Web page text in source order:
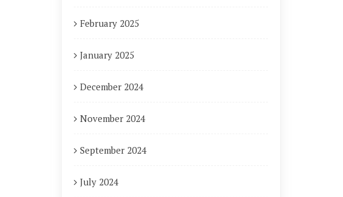
February 2025
January 2025
December 2024
November 2024
September 2024
July 2024